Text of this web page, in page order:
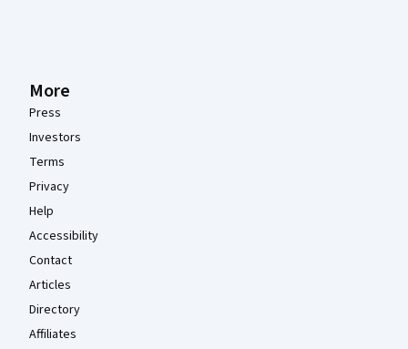
More
Press
Investors
Terms
Privacy
Help
Accessibility
Contact
Articles
Directory
Affiliates